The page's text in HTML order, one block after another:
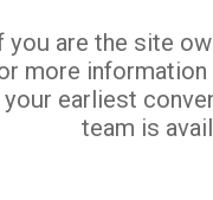
you are the site
more
your earliest
team is